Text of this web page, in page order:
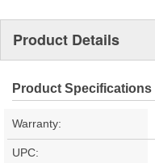
Product Details
Product Specifications
Warranty:
UPC: